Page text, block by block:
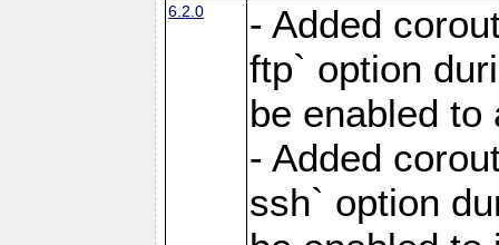
6.2.0
- Added
ftp` option
be enabled
- Added
ssh` option